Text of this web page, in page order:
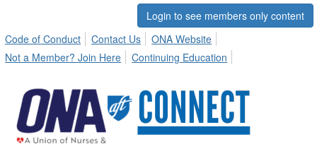
Login to see members only content
Code of Conduct
Contact Us
ONA Website
Not a Member? Join Here
Continuing Education